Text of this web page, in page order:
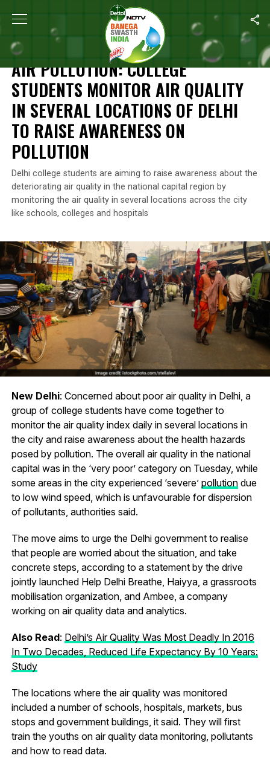
Home Air Pollution: College Students Monitor Air
NEWS
AIR POLLUTION: COLLEGE
STUDENTS MONITOR AIR QUALITY
IN SEVERAL LOCATIONS OF DELHI
TO RAISE AWARENESS ON
POLLUTION
Delhi college students are aiming to raise awareness about the
deteriorating air quality in the national capital region by
monitoring the air quality in several locations across the city
like schools, colleges and hospitals
New Delhi: Concerned about poor air quality in Delhi, a
group of college students have come together to
monitor the air quality index daily in several locations in
the city and raise awareness about the health hazards
posed by pollution. The overall air quality in the national
capital was in the ‘very poor’ category on Tuesday, while
some areas in the city experienced ‘severe’ pollutiondue
to low wind speed, which is unfavourable for dispersion
of pollutants, authorities said.
The move aims to urge the Delhi government to realise
that people are worried about the situation, and take
concrete steps, according to a statement by the drive
jointly launched Help Delhi Breathe, Haiyya, a grassroots
mobilisation organization, and Ambee, a company
working on air quality data and analytics.
Also Read: Delhi’s Air Quality Was Most Deadly In 2016
In Two Decades, Reduced Life Expectancy By 10 Years:
Study
The locations where the air quality was monitored
included a number of schools, hospitals, markets, bus
stops and government buildings, it said. They will first
train the youths on air quality data monitoring, pollutants
and how to read data.